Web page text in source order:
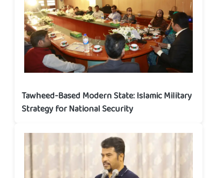
Tawheed-Based Modern State: Islamic Military
Strategy for National Security